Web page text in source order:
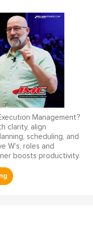
Management?
clarity, align
scheduling, and
W’s, roles and
boosts productivity.